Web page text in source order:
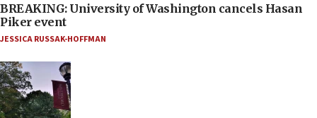
BREAKING: University of Washington cancels Hasan
Piker event
JESSICA RUSSAK-HOFFMAN